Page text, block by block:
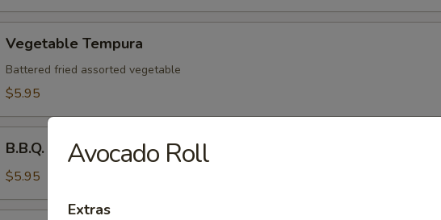
Tempura
Vegetable Tempura
Battered fried assorted vegetable
$5.95
Spare
Ribs
B.B.Q. Spare Ribs
$5.95
Avocado Roll
Extras